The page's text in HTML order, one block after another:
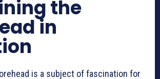
the
in
is a subject of fascination for